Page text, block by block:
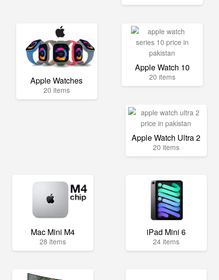
Apple Watches
20 items
Apple Watch 10
20 items
Apple Watch Ultra 2
20 items
Mac Mini M4
28 items
iPad Mini 6
24 items